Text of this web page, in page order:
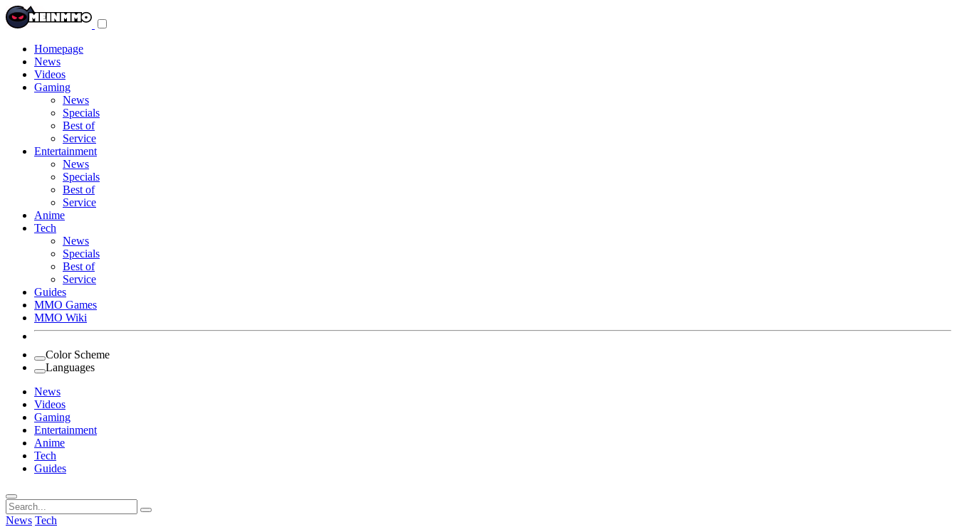
Homepage
News
Videos
Gaming
News
Specials
Best of
Service
Entertainment
News
Specials
Best of
Service
Anime
Tech
News
Specials
Best of
Service
Guides
MMO Games
MMO Wiki
Color Scheme
Languages
News
Videos
Gaming
Entertainment
Anime
Tech
Guides
Search
for:
News Tech